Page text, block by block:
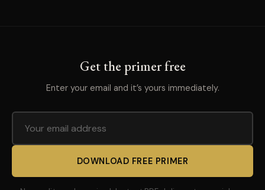
Get the primer free
Enter your email and it’s yours immediately.
DOWNLOAD FREE PRIMER